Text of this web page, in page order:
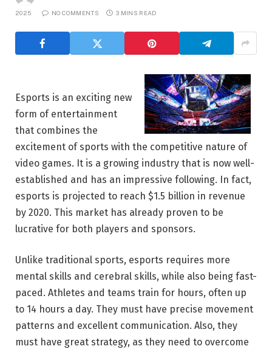
2025 NO COMMENTS 3 MINS READ
Esports is an exciting new
form of entertainment
that combines the
excitement of sports with the competitive nature of
video games. It is a growing industry that is now well-
established and has an impressive following. In fact,
esports is projected to reach $1.5 billion in revenue
by 2020. This market has already proven to be
lucrative for both players and sponsors.
Unlike traditional sports, esports requires more
mental skills and cerebral skills, while also being fast-
paced. Athletes and teams train for hours, often up
to 14 hours a day. They must have precise movement
patterns and excellent communication. Also, they
must have great strategy, as they need to overcome